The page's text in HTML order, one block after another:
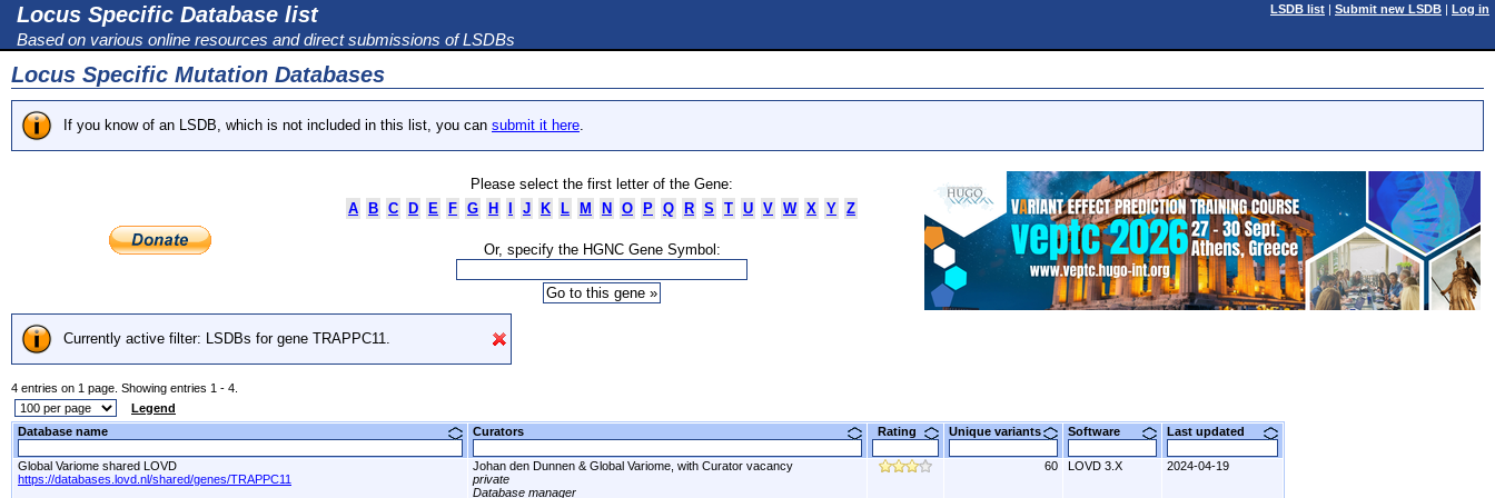
Locus Specific Database list
Based on various online resources and direct submissions of LSDBs
LSDB list | Submit new LSDB | Log in
Locus Specific Mutation Databases
If you know of an LSDB, which is not included in this list, you can submit it here.
Please select the first letter of the Gene:
A
B C D E F G H J K L M N O P Q R S T U V W X Y Z
Or, specify the HGNC Gene Symbol:
Currently active filter: LSDBs for gene TRAPPC11.
4 entries on 1 page. Showing entries 1 - 4.
Legend
Database name
Curators Rating Unique variants Software Last updated
Global Variome shared LOVD
https://databases.lovd.nl/shared/genes/TRAPPC11
Johan den Dunnen & Global Variome, with Curator vacancy
private
Database manager
60 LOVD 3.X 2024-04-19